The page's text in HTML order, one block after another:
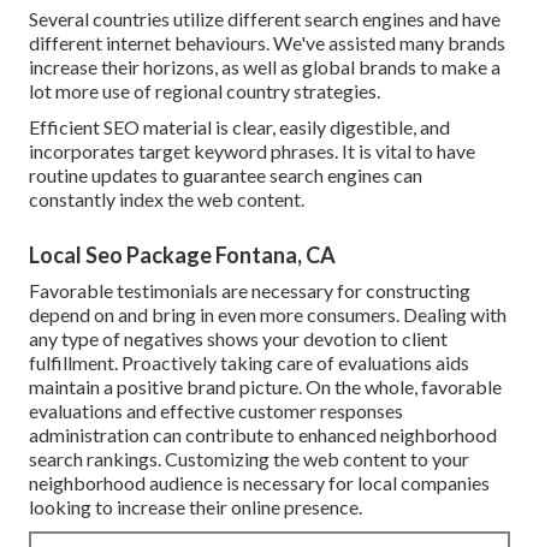
Several countries utilize different search engines and have
different internet behaviours. We've assisted many brands
increase their horizons, as well as global brands to make a
lot more use of regional country strategies.
Efficient SEO material is clear, easily digestible, and
incorporates target keyword phrases. It is vital to have
routine updates to guarantee search engines can
constantly index the web content.
Local Seo Package Fontana, CA
Favorable testimonials are necessary for constructing
depend on and bring in even more consumers. Dealing with
any type of negatives shows your devotion to client
fulfillment. Proactively taking care of evaluations aids
maintain a positive brand picture. On the whole, favorable
evaluations and effective customer responses
administration can contribute to enhanced neighborhood
search rankings. Customizing the web content to your
neighborhood audience is necessary for local companies
looking to increase their online presence.